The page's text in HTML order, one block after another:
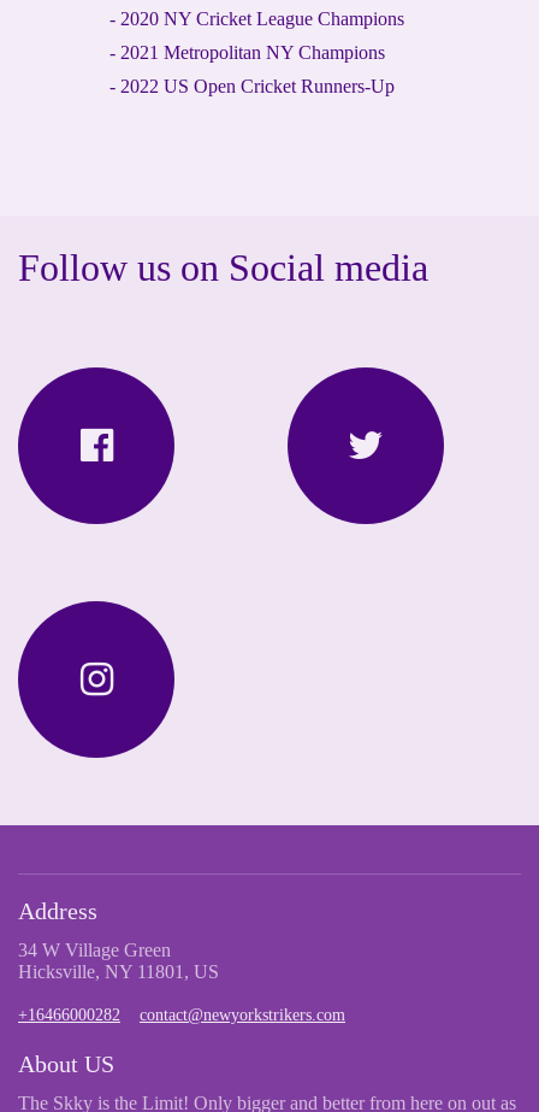
- 2020 NY Cricket League Champions
- 2021 Metropolitan NY Champions
- 2022 US Open Cricket Runners-Up
Follow us on Social media
Address
34 W Village Green
Hicksville, NY 11801, US
+16466000282 contact@newyorkstrikers.com
About US
The Skky is the Limit! Only bigger and better from here on out as